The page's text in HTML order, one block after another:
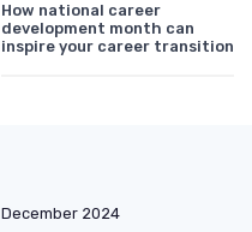
How national career
development month can
inspire your career transition
December 2024